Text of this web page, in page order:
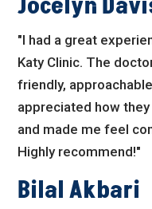
"I had a great
Katy Clinic. The
friendly,
appreciated how
and made me feel
Highly recommend!"
Bilal Akbari